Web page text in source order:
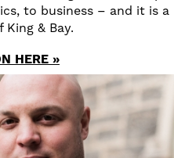
to business – and it is a
& Bay.
HERE »